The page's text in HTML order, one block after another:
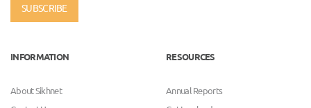
SUBSCRIBE
INFORMATION
About Sikhnet
RESOURCES
Annual Reports